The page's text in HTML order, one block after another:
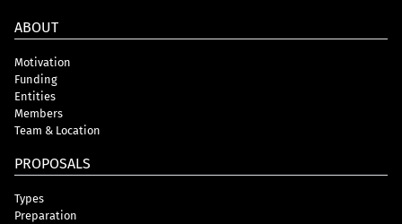
ABOUT
Motivation
Funding
Entities
Members
Team & Location
PROPOSALS
Types
Preparation